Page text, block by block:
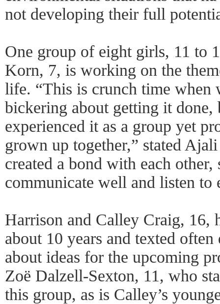
not developing their full
One group of eight girls, 11 to
Korn, 7, is working on the
life. “This is crunch time when
bickering about getting it done,
experienced it as a group yet
grown up together,” stated
created a bond with each other,
communicate well and listen to
Harrison and Calley Craig, 16,
about 10 years and texted
about ideas for the upcoming
Zoë Dalzell-Sexton, 11, who
this group, as is Calley’s